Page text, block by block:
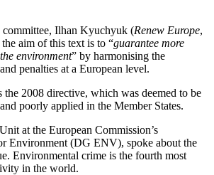
Ilhan Kyuchyuk (Renew Europe,
aim of this text is to “guarantee more
environment” by harmonising the
penalties at a European level.
the 2008 directive, which was deemed to be
poorly applied in the Member States.
at the European Commission’s
Environment (DG ENV), spoke about the
Environmental crime is the fourth most
in the world.